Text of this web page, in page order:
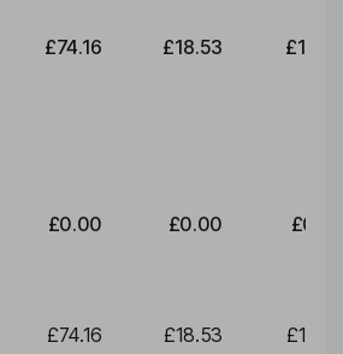
£74.16 £18.53
£0.00 £0.00
£74.16 £18.53